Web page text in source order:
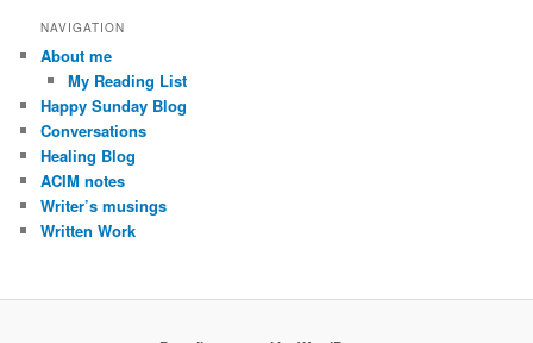
r
h
NAVIGATION
About me
My Reading List
Happy Sunday Blog
Conversations
Healing Blog
ACIM notes
Writer’s musings
Written Work